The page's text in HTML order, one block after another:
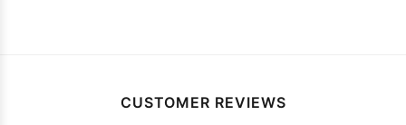
CUSTOMER REVIEWS